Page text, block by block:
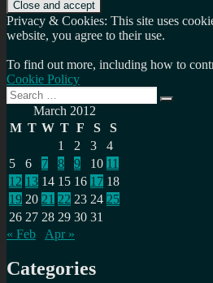
Privacy & Cookies: This site uses
website, you agree to their use.
To find out more, including how to
Cookie Policy
Search
for:
Search
March 2012
M T W T F S
S
1
2 3
4
5
6 7 8 9 10 11
12 13 14 15 16 17 18
19 20 21 22 23 24 25
26 27 28 29 30 31
« Feb
Apr »
Categories